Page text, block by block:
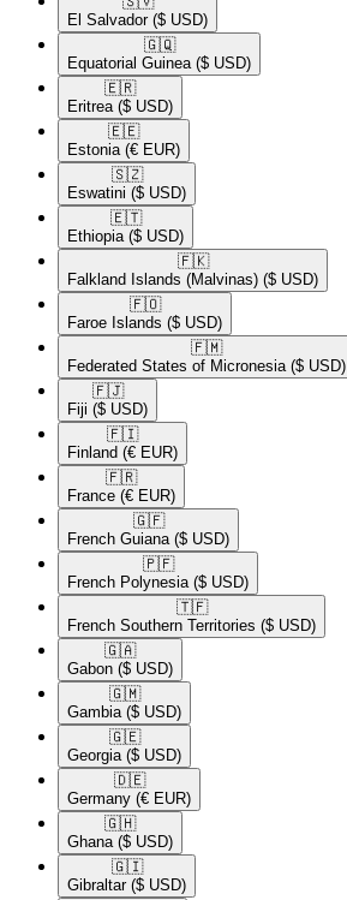
El Salvador ($ USD)
🇬🇶​
Equatorial Guinea ($ USD)
🇪🇷​
Eritrea ($ USD)
🇪🇪​
Estonia (€ EUR)
🇸🇿​
Eswatini ($ USD)
🇪🇹​
Ethiopia ($ USD)
🇫🇰​
Falkland Islands (Malvinas) ($ USD)
🇫🇴​
Faroe Islands ($ USD)
🇫🇲​
Federated States of Micronesia ($ USD)
🇫🇯​
Fiji ($ USD)
🇫🇮​
Finland (€ EUR)
🇫🇷​
France (€ EUR)
🇬🇫​
French Guiana ($ USD)
🇵🇫​
French Polynesia ($ USD)
🇹🇫​
French Southern Territories ($ USD)
🇬🇦​
Gabon ($ USD)
🇬🇲​
Gambia ($ USD)
🇬🇪​
Georgia ($ USD)
🇩🇪​
Germany (€ EUR)
🇬🇭​
Ghana ($ USD)
🇬🇮​
Gibraltar ($ USD)